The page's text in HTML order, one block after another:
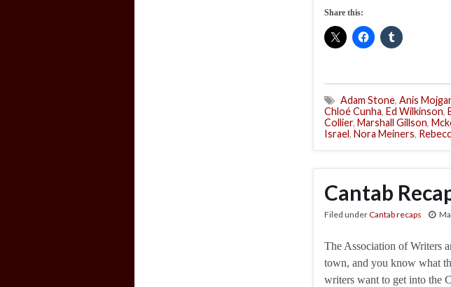
Share this:
Adam Stone, Anis
Chloé Cunha, Ed Wilkinson,
Collier, Marshall Gillson,
Israel, Nora Meiners,
Cantab
Filed underCantab recaps
The Association of Writers
town, and you know what
writers want to get into the